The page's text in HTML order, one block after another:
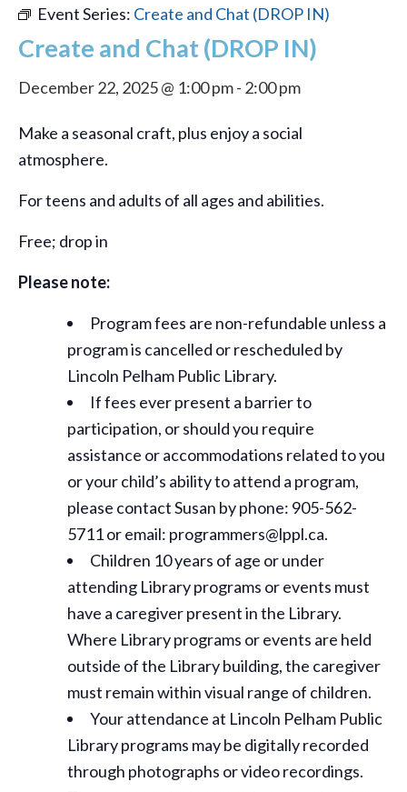
Event Series: Create and Chat (DROP IN)
Create and Chat (DROP IN)
December 22, 2025 @ 1:00 pm- 2:00 pm
Make a seasonal craft, plus enjoy a social
atmosphere.
For teens and adults of all ages and abilities.
Free; drop in
Please note:
Program fees are non-refundable unless a
program is cancelled or rescheduled by
Lincoln Pelham Public Library.
If fees ever present a barrier to
participation, or should you require
assistance oraccommodations related to you
or your child’s ability to attend a program,
please contact Susan by phone: 905-562-
5711 or email: programmers@lppl.ca.
Children 10 years of age or under
attending Library programs or events must
have a caregiver present in the Library.
Where Library programs or events are held
outside of the Library building, the caregiver
must remain within visual range of children.
Your attendance at Lincoln Pelham Public
Library programs may be digitally recorded
through photographs or video recordings.